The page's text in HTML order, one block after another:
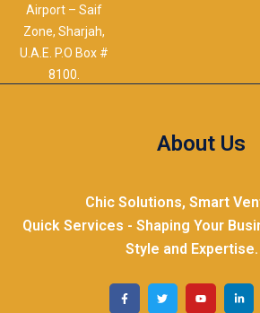
Airport – Saif
Zone, Sharjah,
U.A.E. P.O Box #
8100.
About Us
Chic Solutions, Smart
Quick Services - Shaping Your
Style and Expertise.